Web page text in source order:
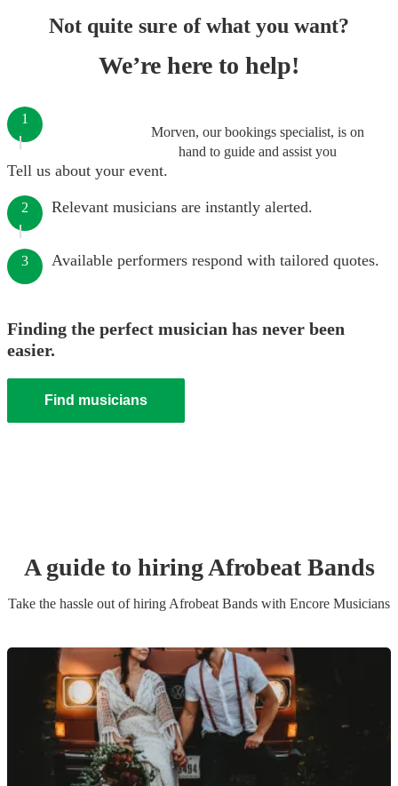
Not quite sure of what you want?
We’re here to help!
Morven, our bookings specialist, is on
hand to guide and assist you
1
Tell us about your event.
2 Relevant musicians are instantly alerted.
3 Available performers respond with tailored quotes.
Finding the perfect musician has never been
easier.
Find musicians
A guide to hiringAfrobeat Bands
Take the hassle out of hiring Afrobeat Bands with Encore Musicians